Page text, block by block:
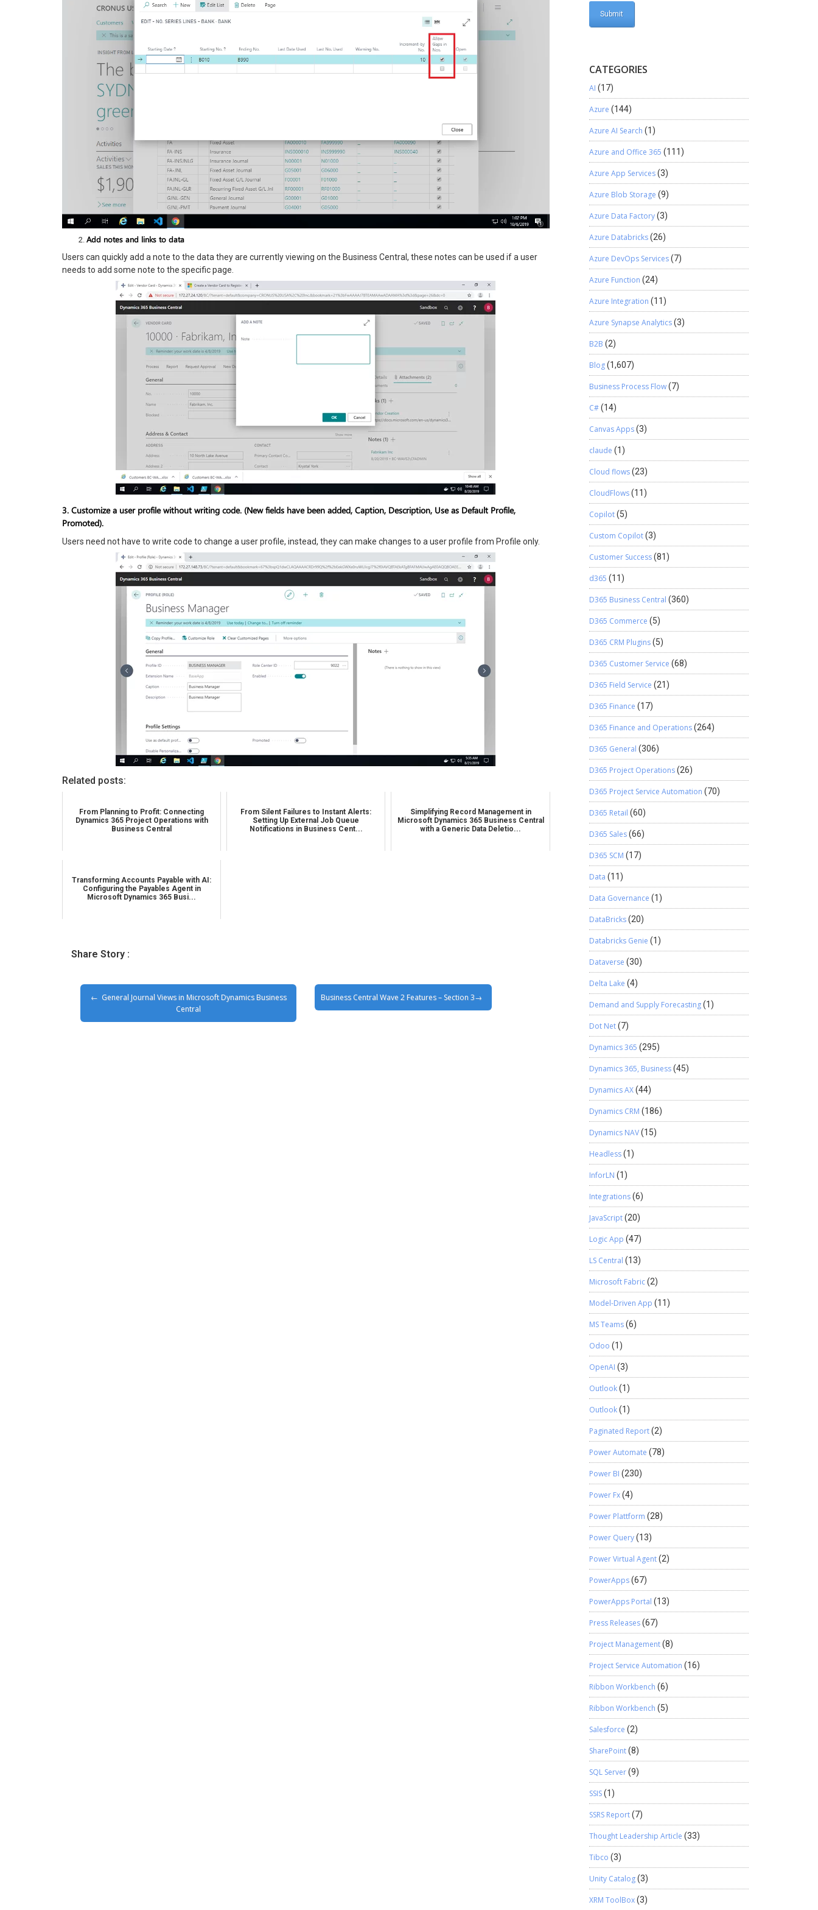
Add notes and links to data
Users can quickly add a note to the data they are currently viewing on the Business Central, these notes can be used if a user
needs to add some note to the specific page.
3. Customize a user profile without writing code. (New fields have been added, Caption, Description, Use as Default Profile,
Promoted).
Users need not have to write code to change a user profile, instead, they can make changes to a user profile from Profile only.
Related posts:
From Planning to Profit: Connecting
Dynamics 365 Project Operations with
Business Central
From Silent Failures to Instant Alerts:
Setting Up External Job Queue
Notifications in Business Cent...
Simplifying Record Management in
Microsoft Dynamics 365 Business Central
with a Generic Data Deletio...
Transforming Accounts Payable with AI:
Configuring the Payables Agent in
Microsoft Dynamics 365 Busi...
Share Story :
General Journal Views in Microsoft Dynamics Business
Central
Business Central Wave 2 Features – Section 3
CATEGORIES
AI (17)
Azure (144)
Azure AI Search (1)
Azure and Office 365 (111)
Azure App Services(3)
Azure Blob Storage (9)
Azure Data Factory(3)
Azure Databricks(26)
Azure DevOps Services(7)
Azure Function (24)
Azure Integration (11)
Azure Synapse Analytics(3)
B2B (2)
Blog(1,607)
Business Process Flow(7)
C#(14)
Canvas Apps(3)
claude (1)
Cloud flows(23)
CloudFlows(11)
Copilot(5)
Custom Copilot(3)
Customer Success(81)
d365 (11)
D365 Business Central (360)
D365 Commerce (5)
D365 CRM Plugins(5)
D365 Customer Service (68)
D365 Field Service (21)
D365 Finance (17)
D365 Finance and Operations(264)
D365 General (306)
D365 Project Operations(26)
D365 Project Service Automation (70)
D365 Retail (60)
D365 Sales(66)
D365 SCM (17)
Data (11)
Data Governance (1)
DataBricks(20)
Databricks Genie (1)
Dataverse (30)
Delta Lake (4)
Demand and Supply Forecasting(1)
Dot Net(7)
Dynamics 365 (295)
Dynamics 365, Business(45)
Dynamics AX(44)
Dynamics CRM (186)
Dynamics NAV(15)
Headless(1)
InforLN (1)
Integrations(6)
JavaScript(20)
Logic App (47)
LS Central (13)
Microsoft Fabric(2)
Model-Driven App (11)
MS Teams(6)
Odoo (1)
OpenAI (3)
Outlook(1)
Outlook(1)
Paginated Report(2)
Power Automate (78)
Power BI (230)
Power Fx(4)
Power Plattform (28)
Power Query(13)
Power Virtual Agent(2)
PowerApps(67)
PowerApps Portal (13)
Press Releases(67)
Project Management(8)
Project Service Automation (16)
Ribbon Workbench (6)
Ribbon Workbench (5)
Salesforce (2)
SharePoint(8)
SQL Server(9)
SSIS(1)
SSRS Report(7)
Thought Leadership Article (33)
Tibco (3)
Unity Catalog(3)
XRM ToolBox(3)